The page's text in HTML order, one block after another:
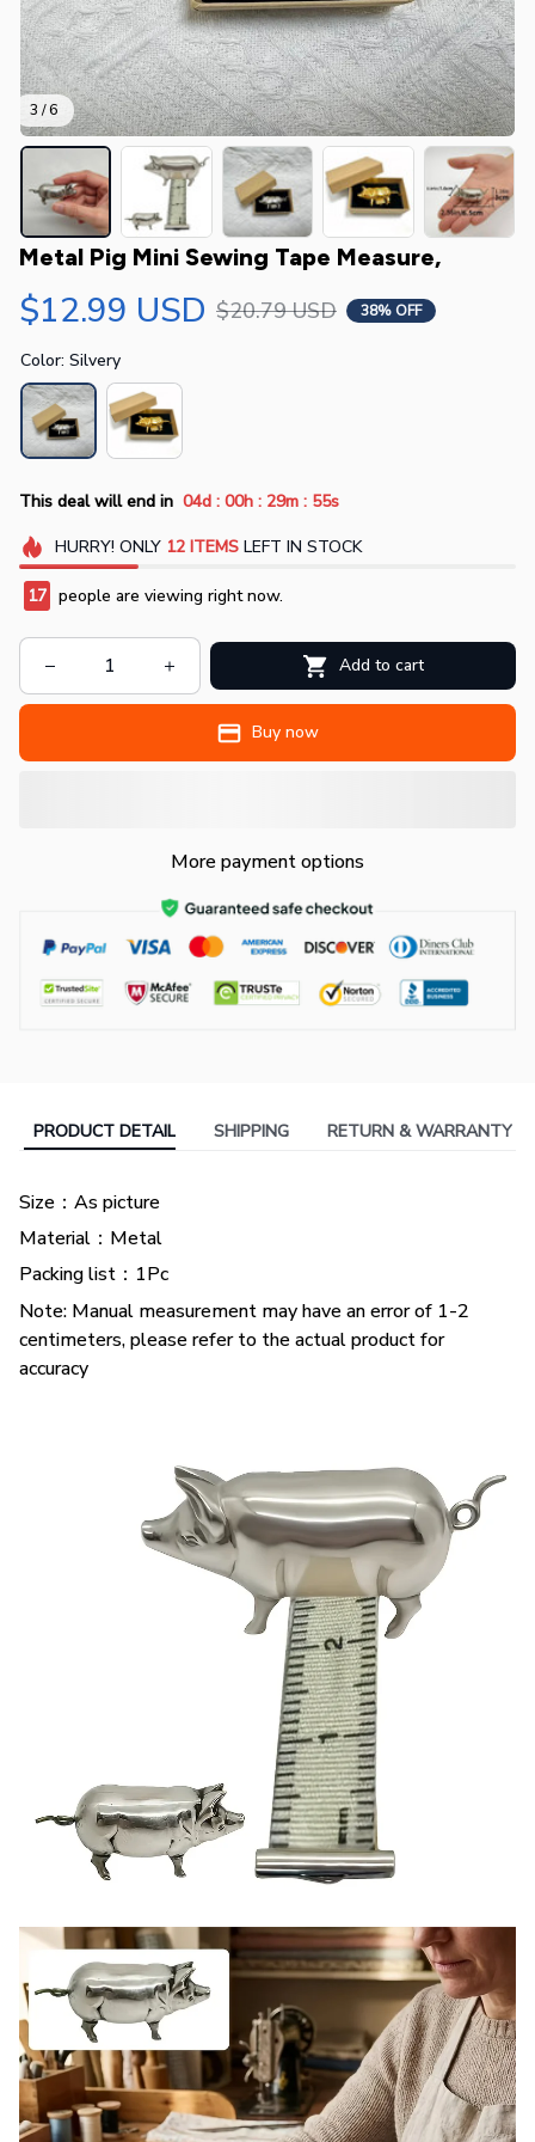
3 / 6
Metal Pig Mini Sewing Tape Measure,
$12.99 USD $20.79 USD 38% OFF
Color: Silvery
This deal will end in 04d : 00h : 29m : 55s
HURRY! ONLY 12 ITEMSLEFT IN STOCK
17 people are viewing right now.
Add to cart
Buy now
More payment options
PRODUCT DETAIL SHIPPING RETURN & WARRANTY
Size：As picture
Material：Metal
Packing list：1Pc
Note: Manual measurement may have an error of 1-2
centimeters, please refer to the actual product for
accuracy